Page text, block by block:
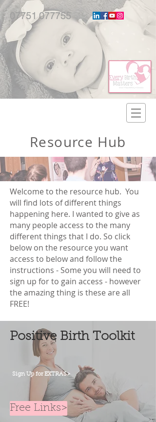
07751 077755
Resource Hub
Welcome to the resource hub. You
will find lots of different things
happening here. I wanted to give as
many people access to the many
different things that I do. So click
below on the resource you want
access to below and follow the
instructions - Some you will need to
sign up for to gain access - however
the amazing thing is these are all
FREE!
Positive Birth Toolkit
Sign Up for EXTRAS>
Free Links>